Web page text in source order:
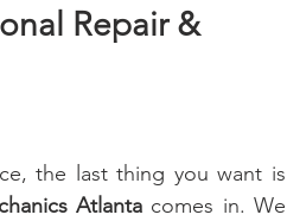
Repair &
the last thing you want is
Atlanta comes in. We